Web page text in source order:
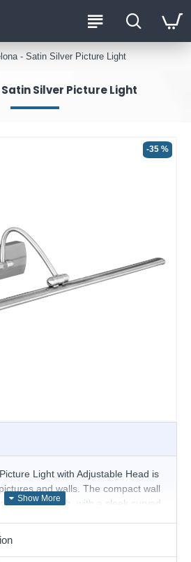
- Satin Silver Picture Light
Silver Picture Light
-35 %
Light with Adjustable Head is
and walls. The compact wall
rocker switch, with a sleek curved
to beautiful effect.